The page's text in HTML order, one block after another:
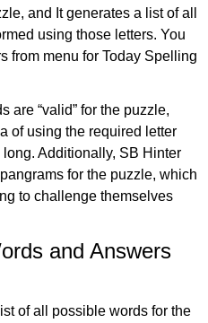
and It generates a list of all
using those letters. You
from menu for Today Spelling
are “valid” for the puzzle,
of using the required letter
Additionally, SB Hinter
for the puzzle, which
to challenge themselves
and Answers
of all possible words for the